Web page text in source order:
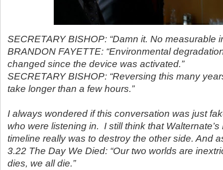
SECRETARY BISHOP: “Damn it. No measurable
BRANDON FAYETTE: “Environmental
changed since the device was activated.”
SECRETARY BISHOP: “Reversing this many
take longer than a few hours.”
I always wondered if this conversation was just
who were listening in. I still think that
timeline really was to destroy the other side. And
3.22 The Day We Died: “Our two worlds are
dies, we all die.”